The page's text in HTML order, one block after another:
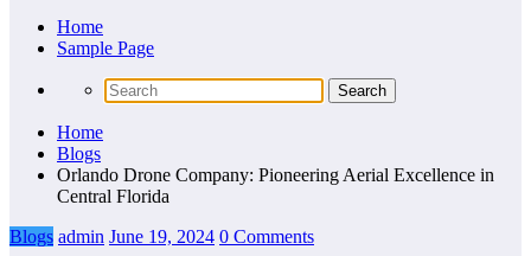
Home
Sample Page
Home
Blogs
Orlando Drone Company: Pioneering Aerial Excellence in
Central Florida
Blogs admin June 19, 2024 0 Comments